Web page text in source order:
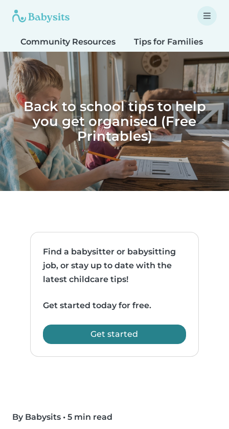
Community Resources Tips for Families
Back to school tips to help
you get organised (Free
Printables)
Find a babysitter or babysitting
job, or stay up to date with the
latest childcare tips!
Get started today for free.
Get started
By Babysits • 5 min read